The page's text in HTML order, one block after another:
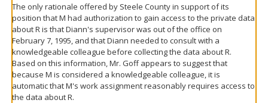
The only rationale offered by Steele County in support of its
position that M had authorization to gain access to the private data
about R is that Diann's supervisor was out of the office on
February 7, 1995, and that Diann needed to consult with a
knowledgeable colleague before collecting the data about R.
Based on this information, Mr. Goff appears to suggest that
because M is considered a knowledgeable colleague, it is
automatic that M's work assignment reasonably requires access to
the data about R.